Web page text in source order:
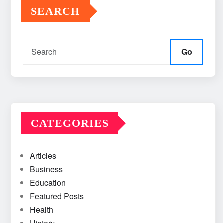
SEARCH
Go
CATEGORIES
Articles
Business
Education
Featured Posts
Health